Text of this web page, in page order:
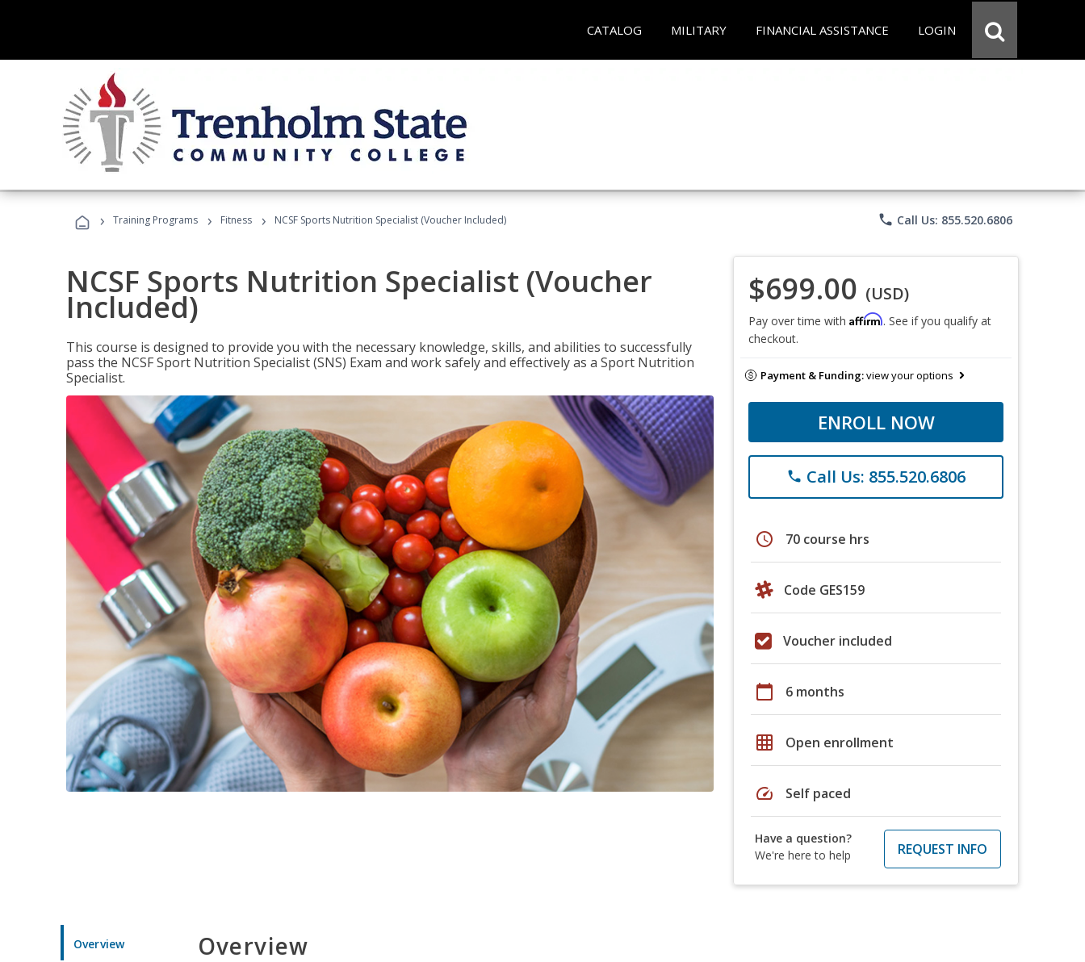
CATALOG MILITARY FINANCIAL ASSISTANCE LOGIN
› Training Programs › Fitness › NCSF Sports Nutrition Specialist (Voucher Included) phone Call Us: 855.520.6806
NCSF Sports Nutrition Specialist (Voucher
Included)
This course is designed to provide you with the necessary knowledge, skills, and abilities to successfully
pass the NCSF Sport Nutrition Specialist (SNS) Exam and work safely and effectively as a Sport Nutrition
Specialist.
$699.00 (USD)
Pay over time with Affirm. See if you qualify at
checkout.
Payment & Funding:view your options
ENROLL NOW
phone Call Us: 855.520.6806
schedule 70 course hrs
Code GES159
Voucher included
calendar_today 6 months
grid_on Open enrollment
speed Self paced
Have a question?
We're here to help
REQUEST INFO
Overview Overview